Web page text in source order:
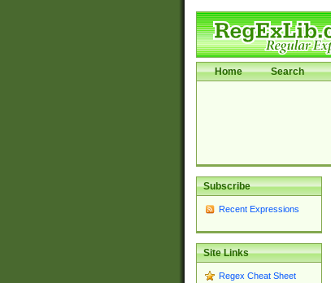
Home Search
Subscribe
Recent Expressions
Site Links
Regex Cheat Sheet